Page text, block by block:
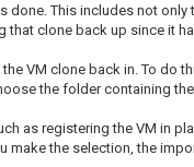
done. This includes not
clone back up since it
VM clone back in. To do
the folder containing
as registering the VM in
the selection, the